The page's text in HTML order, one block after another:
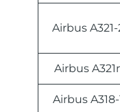
Airbus
Airbus
Airbus